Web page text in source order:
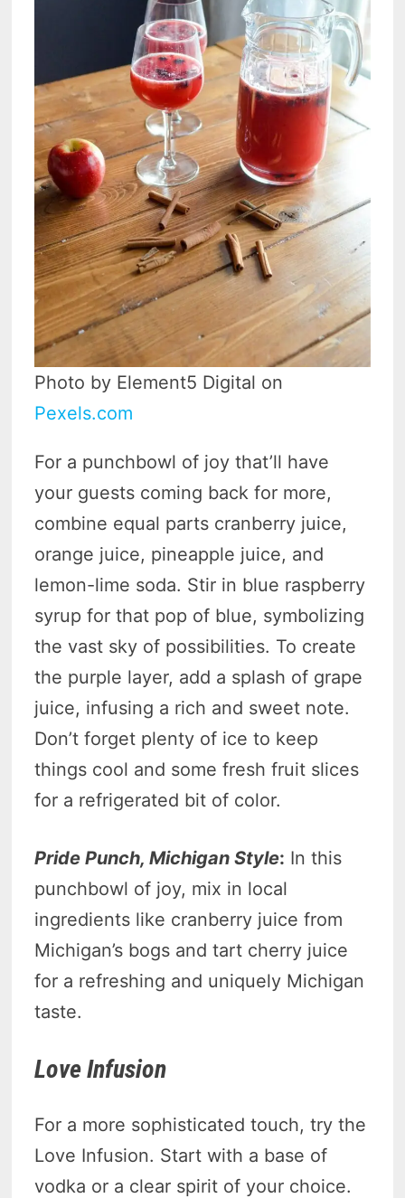
Photo by Element5 Digital on
Pexels.com
For a punchbowl of joy that’ll have
your guests coming back for more,
combine equal parts cranberry juice,
orange juice, pineapple juice, and
lemon-lime soda. Stir in blue raspberry
syrup for that pop of blue, symbolizing
the vast sky of possibilities. To create
the purple layer, add a splash of grape
juice, infusing a rich and sweet note.
Don’t forget plenty of ice to keep
things cool and some fresh fruit slices
for a refrigerated bit of color.
Pride Punch, Michigan Style: In this
punchbowl of joy, mix in local
ingredients like cranberry juice from
Michigan’s bogs and tart cherry juice
for a refreshing and uniquely Michigan
taste.
Love Infusion
For a more sophisticated touch, try the
Love Infusion. Start with a base of
vodka or a clear spirit of your choice.